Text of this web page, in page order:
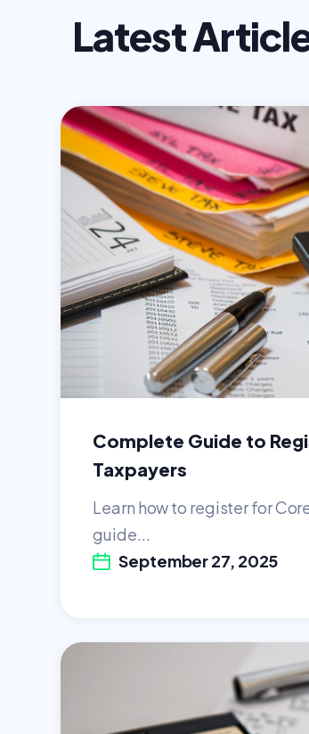
Latest
Complete Guide to
Taxpayers
Learn how to register for
guide...
September 27, 2025